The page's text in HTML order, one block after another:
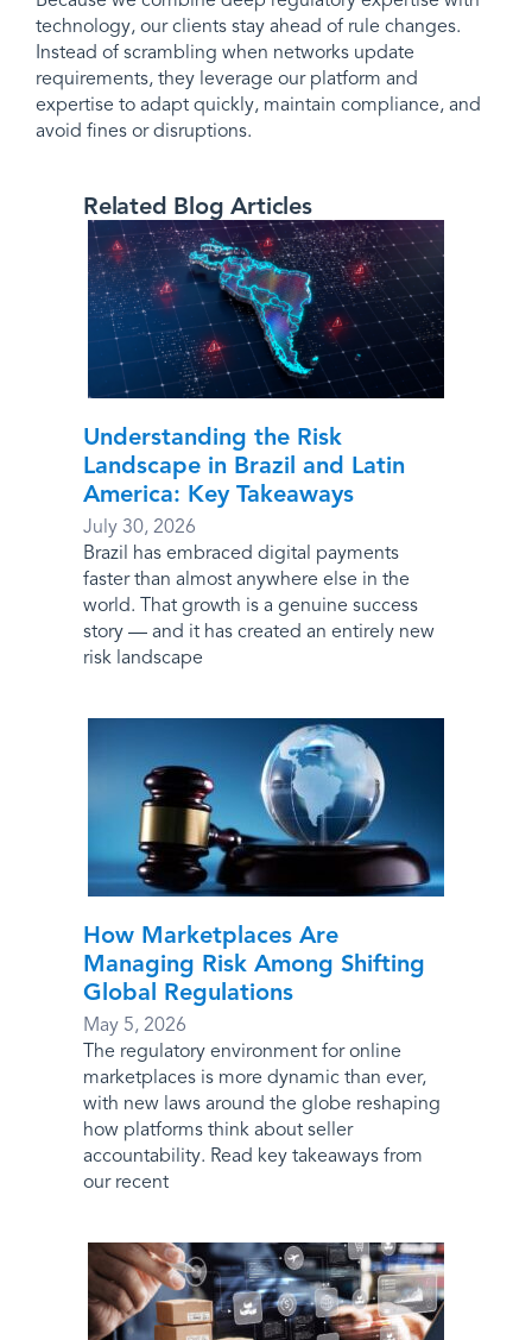
technology, our clients stay ahead of rule changes.
Instead of scrambling when networks update
requirements, they leverage our platform and
expertise to adapt quickly, maintain compliance, and
avoid fines or disruptions.
Related Blog Articles
Understanding the Risk
Landscape in Brazil and Latin
America: Key Takeaways
July 30, 2026
Brazil has embraced digital payments
faster than almost anywhere else in the
world. That growth is a genuine success
story — and it has created an entirely new
risk landscape
How Marketplaces Are
Managing Risk Among Shifting
Global Regulations
May 5, 2026
The regulatory environment for online
marketplaces is more dynamic than ever,
with new laws around the globe reshaping
how platforms think about seller
accountability. Read key takeaways from
our recent